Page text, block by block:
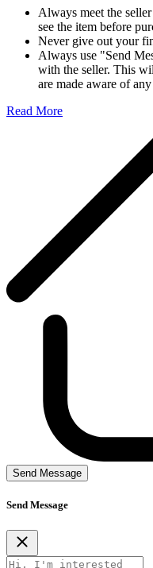
Always meet the
see the item before
Never give out your
Always use "Send
with the seller. This
are made aware of
Read More
Send Message
Send Message